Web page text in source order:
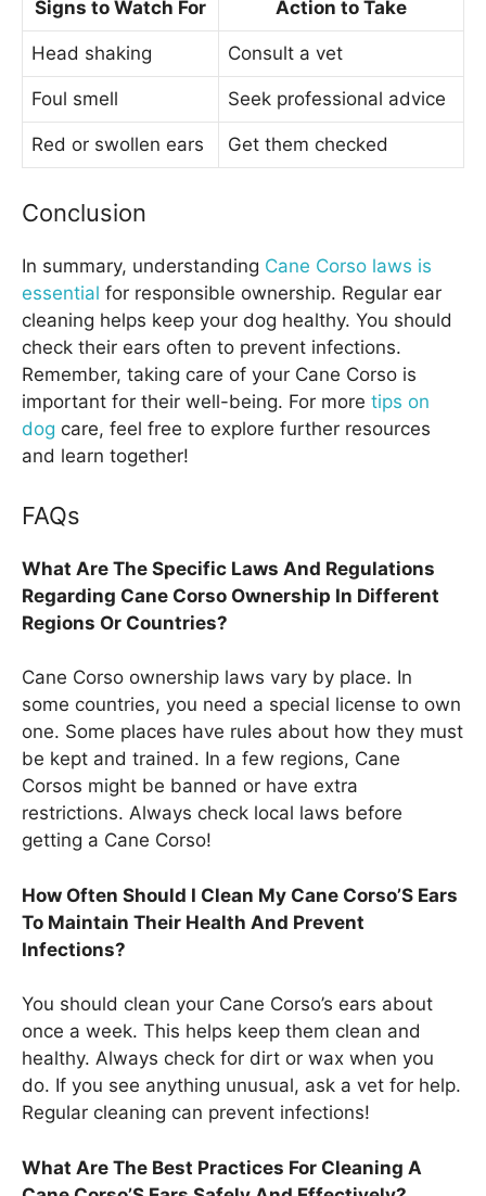
Signs to Watch For Action to Take
Head shaking Consult a vet
Foul smell Seek professional advice
Red or swollen ears Get them checked
Conclusion
In summary, understanding Cane Corso laws is
essential for responsible ownership. Regular ear
cleaning helps keep your dog healthy. You should
check their ears often to prevent infections.
Remember, taking care of your Cane Corso is
important for their well-being. For more tips on
dog care, feel free to explore further resources
and learn together!
FAQs
What Are The Specific Laws And Regulations
Regarding Cane Corso Ownership In Different
Regions Or Countries?
Cane Corso ownership laws vary by place. In
some countries, you need a special license to own
one. Some places have rules about how they must
be kept and trained. In a few regions, Cane
Corsos might be banned or have extra
restrictions. Always check local laws before
getting a Cane Corso!
How Often Should I Clean My Cane Corso’S Ears
To Maintain Their Health And Prevent
Infections?
You should clean your Cane Corso’s ears about
once a week. This helps keep them clean and
healthy. Always check for dirt or wax when you
do. If you see anything unusual, ask a vet for help.
Regular cleaning can prevent infections!
What Are The Best Practices For Cleaning A